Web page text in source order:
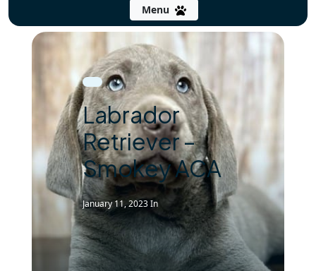
Menu
Labrador
Retriever –
Smokey ACA
January 11, 2023In